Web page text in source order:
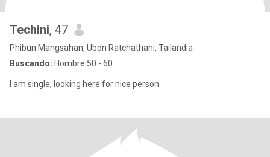
Techini, 47
Phibun Mangsahan, Ubon Ratchathani, Tailandia
Buscando: Hombre 50 - 60
I am single, looking here for nice person.